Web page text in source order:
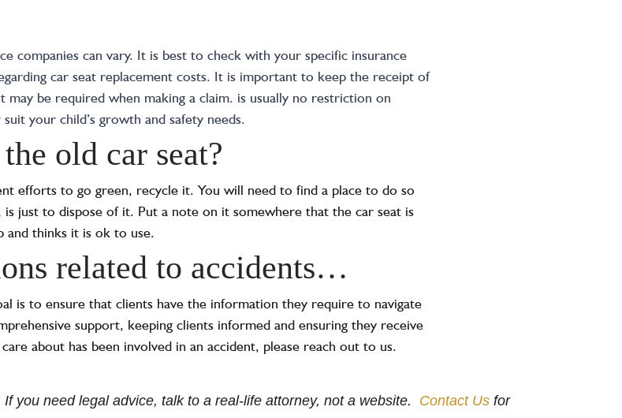
companies can vary. It is best to check with your specific insurance
car seat replacement costs. It is important to keep the receipt of
be required when making a claim. is usually no restriction on
your child’s growth and safety needs.
old car seat?
efforts to go green, recycle it. You will need to find a place to do so
just to dispose of it. Put a note on it somewhere that the car seat is
and thinks it is ok to use.
related to accidents…
is to ensure that clients have the information they require to navigate
support, keeping clients informed and ensuring they receive
about has been involved in an accident, please reach out to us.
you need legal advice, talk to a real-life attorney, not a website. Contact Us for